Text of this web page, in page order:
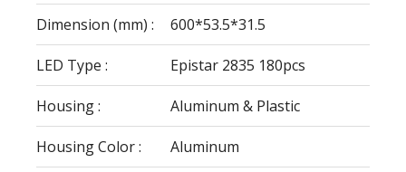
Dimension (mm) : 600*53.5*31.5
LED Type : Epistar 2835 180pcs
Housing : Aluminum & Plastic
Housing Color : Aluminum